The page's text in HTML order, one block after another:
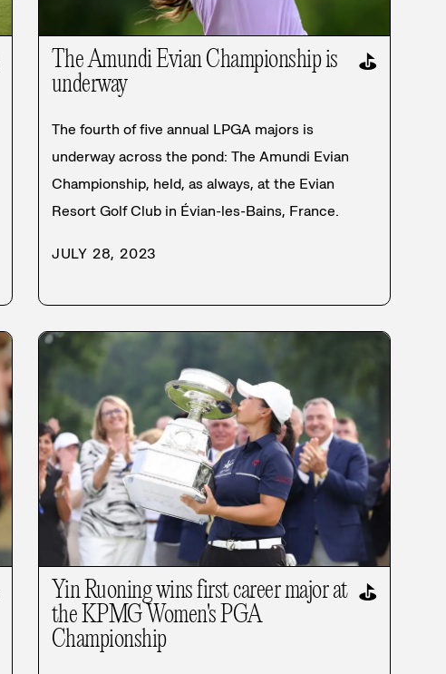
The Amundi Evian Championship is
underway
⛳
The fourth of five annual LPGA majors is
underway across the pond: The Amundi Evian
Championship, held, as always, at the Evian
Resort Golf Club in Évian-les-Bains, France.
JULY 28, 2023
Yin Ruoning wins first career major at
the KPMG Women's PGA
Championship
⛳